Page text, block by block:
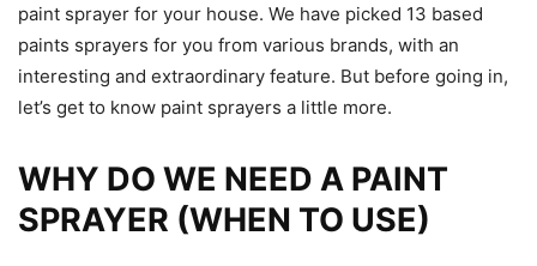
paint sprayer for your house. We have picked 13 based
paints sprayers for you from various brands, with an
interesting and extraordinary feature. But before going in,
let’s get to know paint sprayers a little more.
WHY DO WE NEED A PAINT
SPRAYER (WHEN TO USE)